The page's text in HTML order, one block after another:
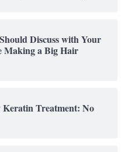
Discuss with Your
Making a Big Hair
Treatment: No